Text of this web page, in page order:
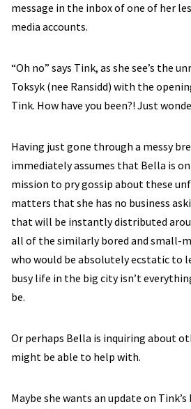
message in the inbox of one of her
media accounts.
“Oh no” says Tink, as she see’s the
Toksyk (nee Ransidd) with the
Tink. How have you been?! Just
Having just gone through a messy
immediately assumes that Bella is
mission to pry gossip about these
matters that she has no business
that will be instantly distributed
all of the similarly bored and small-
who would be absolutely ecstatic to
busy life in the big city isn’t
be.
Or perhaps Bella is inquiring about
might be able to help with.
Maybe she wants an update on